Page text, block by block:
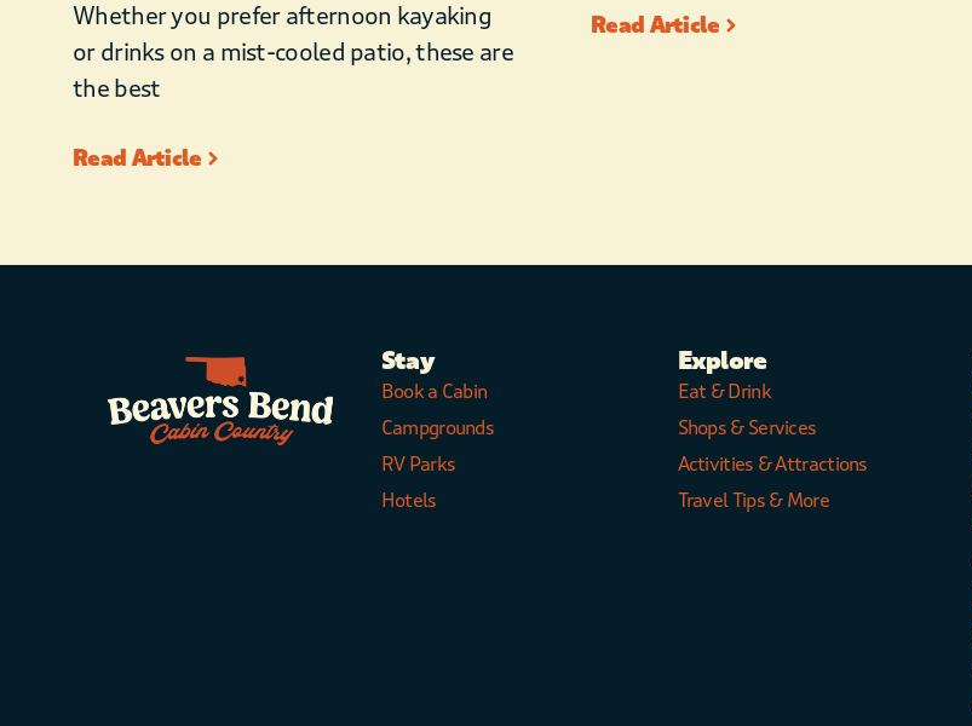
Whether you prefer afternoon kayaking
or drinks on a mist-cooled patio, these are
the best
Read Article
Read Article
Stay
Book a Cabin
Campgrounds
RV Parks
Hotels
Explore
Eat & Drink
Shops & Services
Activities & Attractions
Travel Tips & More